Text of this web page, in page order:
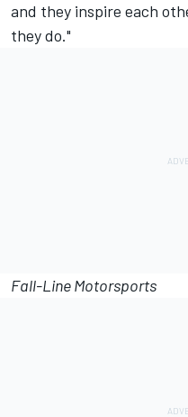
and they inspire each
they do."
Fall-Line Motorsports